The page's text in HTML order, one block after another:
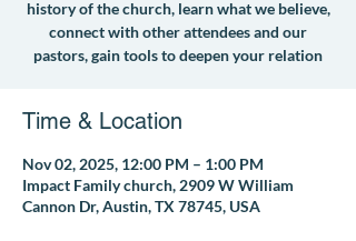
history of the church, learn what we believe,
connect with other attendees and our
pastors, gain tools to deepen your relation
Time & Location
Nov 02, 2025, 12:00 PM – 1:00 PM
Impact Family church, 2909 W William
Cannon Dr, Austin, TX 78745, USA